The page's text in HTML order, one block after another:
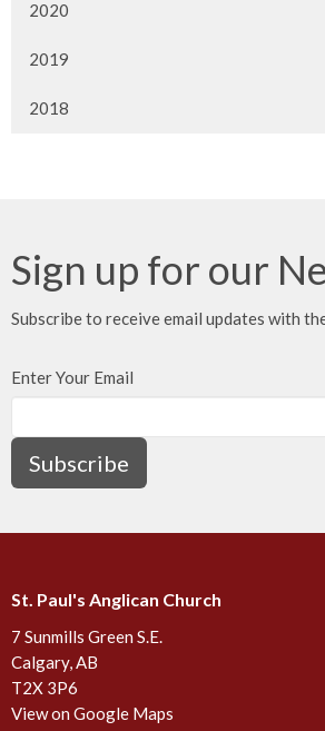
2020
2019
2018
Sign up for our
Subscribe to receive email updates with
Enter Your Email
Subscribe
St. Paul's Anglican Church
7 Sunmills Green S.E.
Calgary, AB
T2X 3P6
View on Google Maps